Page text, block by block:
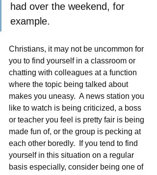
had over the weekend, for
example.
Christians, it may not be uncommon for
you to find yourself in a classroom or
chatting with colleagues at a function
where the topic being talked about
makes you uneasy.  A news station you
like to watch is being criticized, a boss
or teacher you feel is pretty fair is being
made fun of, or the group is pecking at
each other boredly.  If you tend to find
yourself in this situation on a regular
basis especially, consider being one of